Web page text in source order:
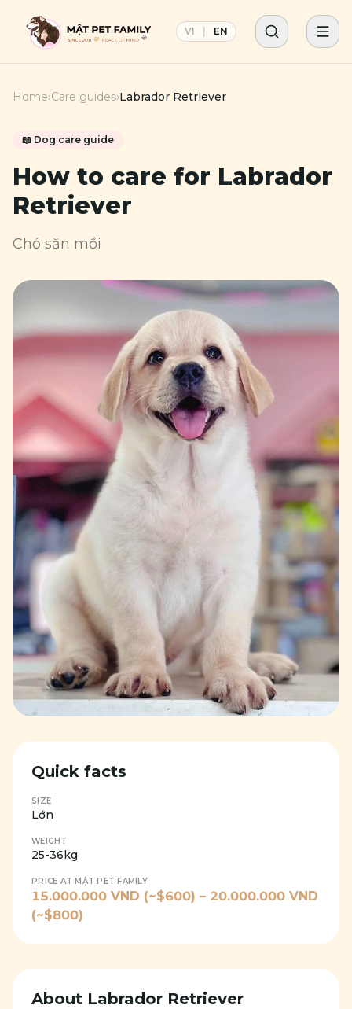
VI EN
Home›Care guides›Labrador Retriever
📖 Dog care guide
How to care for Labrador
Retriever
Chó săn mồi
Quick facts
SIZE
Lớn
WEIGHT
25-36kg
PRICE AT MẬT PET FAMILY
15.000.000 VND (~$600) – 20.000.000 VND
(~$800)
About Labrador Retriever